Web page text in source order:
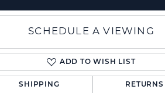
SCHEDULE A VIEWING
ADD TO WISH LIST
SHIPPING RETURNS